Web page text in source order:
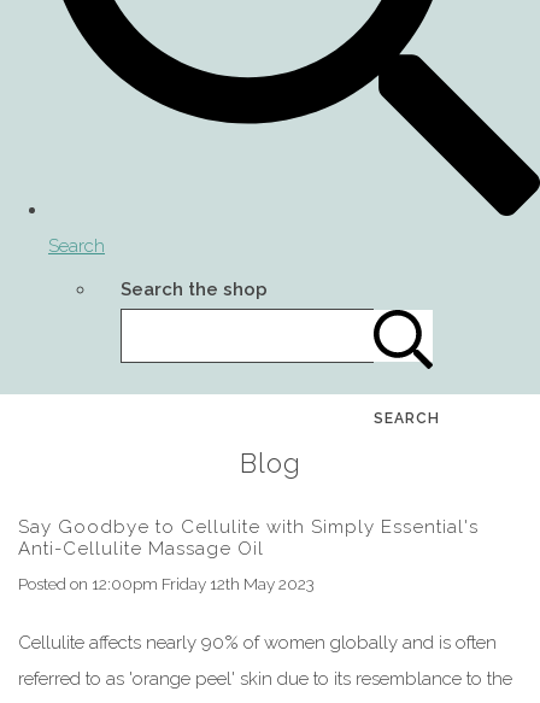
Search
Search the shop
SEARCH
Blog
Say Goodbye to Cellulite with Simply Essential's
Anti-Cellulite Massage Oil
Posted on 12:00pm Friday 12th May 2023
Cellulite affects nearly 90% of women globally and is often
referred to as 'orange peel' skin due to its resemblance to the